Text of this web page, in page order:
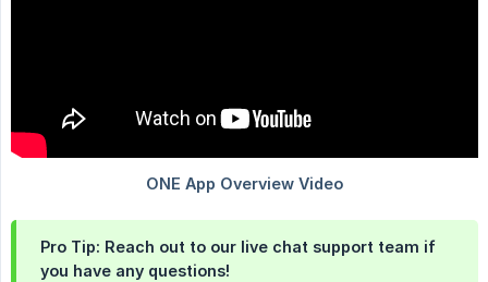
Pro Tip: Reach out to our live chat support team if
you have any questions!